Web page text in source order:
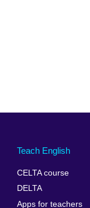
Teach English
CELTA course
DELTA
Apps for teachers